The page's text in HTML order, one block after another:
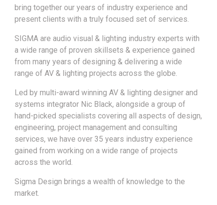
bring together our years of industry experience and
present clients with a truly focused set of services.
SIGMA are audio visual & lighting industry experts with
a wide range of proven skillsets & experience gained
from many years of designing & delivering a wide
range of AV & lighting projects across the globe.
Led by multi-award winning AV & lighting designer and
systems integrator Nic Black, alongside a group of
hand-picked specialists covering all aspects of design,
engineering, project management and consulting
services, we have over 35 years industry experience
gained from working on a wide range of projects
across the world.
Sigma Design brings a wealth of knowledge to the
market.